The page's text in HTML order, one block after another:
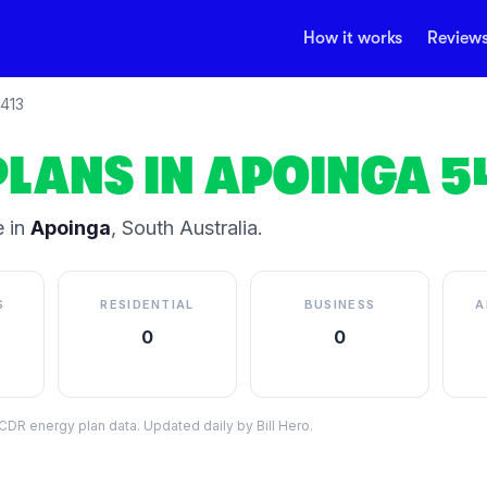
How it works
IN APOINGA
in Apoinga, South Australia.
RESIDENTIAL
0
BUSINESS
0
energy plan data. Updated daily by Bill Hero.